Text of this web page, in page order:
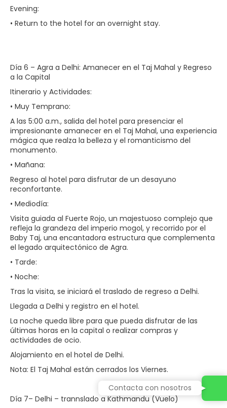
Evening:
• Return to the hotel for an overnight stay.
Día 6 – Agra a Delhi: Amanecer en el Taj Mahal y Regreso
a la Capital
Itinerario y Actividades:
• Muy Temprano:
A las 5:00 a.m., salida del hotel para presenciar el
impresionante amanecer en el Taj Mahal, una experiencia
mágica que realza la belleza y el romanticismo del
monumento.
• Mañana:
Regreso al hotel para disfrutar de un desayuno
reconfortante.
• Mediodía:
Visita guiada al Fuerte Rojo, un majestuoso complejo que
refleja la grandeza del imperio mogol, y recorrido por el
Baby Taj, una encantadora estructura que complementa
el legado arquitectónico de Agra.
• Tarde:
• Noche:
Tras la visita, se iniciará el traslado de regreso a Delhi.
Llegada a Delhi y registro en el hotel.
La noche queda libre para que pueda disfrutar de las
últimas horas en la capital o realizar compras y
actividades de ocio.
Alojamiento en el hotel de Delhi.
Nota: El Taj Mahal están cerrados los Viernes.
Día 7– Delhi – trannslado a Kathmandu (Vuelo)
Contacta con nosotros